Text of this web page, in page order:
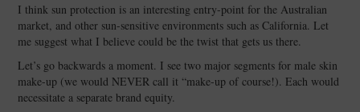
I think sun protection is an interesting entry-point for the Australian
market, and other sun-sensitive environments such as California. Let
me suggest what I believe could be the twist that gets us there.
Let’s go backwards a moment. I see two major segments for male skin
make-up (we would NEVER call it “make-up of course!). Each would
necessitate a separate brand equity.